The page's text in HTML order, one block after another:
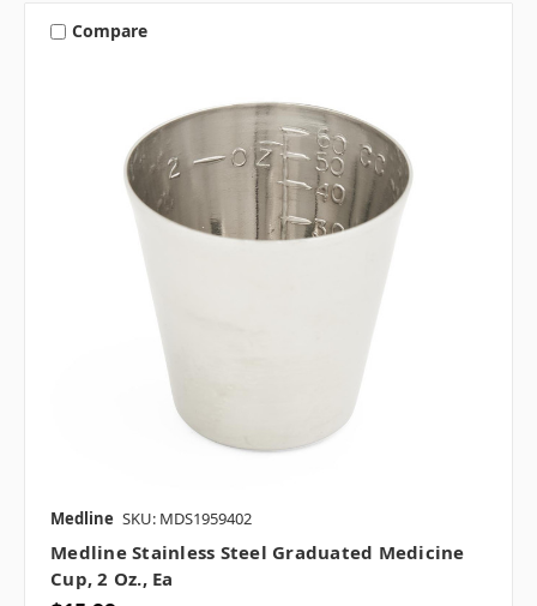
Compare
Medline SKU: MDS1959402
Medline Stainless Steel Graduated Medicine
Cup, 2 Oz., Ea